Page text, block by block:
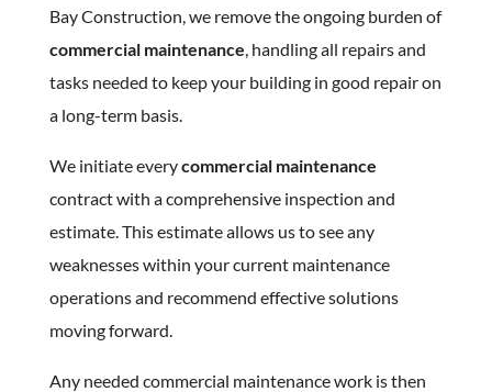
Bay Construction, we remove the ongoing burden of
commercial maintenance, handling all repairs and
tasks needed to keep your building in good repair on
a long-term basis.
We initiate everycommercial maintenance
contract with a comprehensive inspection and
estimate. This estimate allows us to see any
weaknesses within your current maintenance
operations and recommend effective solutions
moving forward.
Any needed commercial maintenance work is then